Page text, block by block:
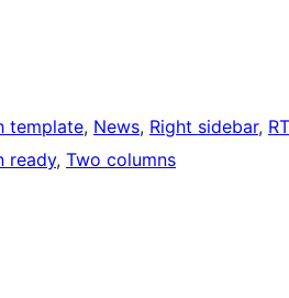
template, News, Right sidebar,
ready, Two columns